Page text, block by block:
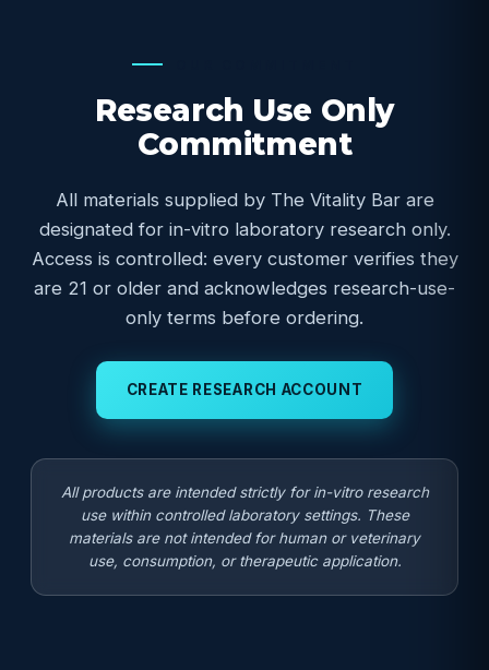
Research Use Only
Commitment
All materials supplied by The Vitality Bar are
designated for in-vitro laboratory research only.
Access is controlled: every customer verifies they
are 21 or older and acknowledges research-use-
only terms before ordering.
CREATE RESEARCH ACCOUNT
All products are intended strictly for in-vitro research
use within controlled laboratory settings. These
materials are not intended for human or veterinary
use, consumption, or therapeutic application.